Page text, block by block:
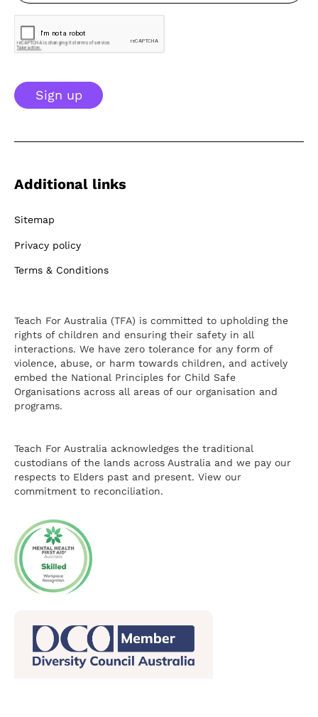
Sign up
Additional links
Sitemap
Privacy policy
Terms & Conditions
Teach For Australia (TFA) is committed to upholding the
rights of children and ensuring their safety in all
interactions. We have zero tolerance for any form of
violence, abuse, or harm towards children, and actively
embed the National Principles for Child Safe
Organisations across all areas of our organisation and
programs.
Teach For Australia acknowledges the traditional
custodians of the lands across Australia and we pay our
respects to Elders past and present. View our
commitment to reconciliation.